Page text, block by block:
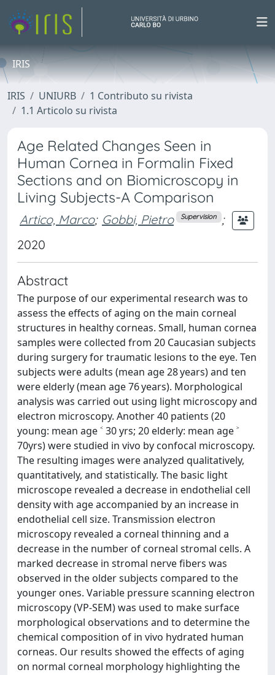
IRIS
IRIS UNIURB
1 Contributo su rivista
1.1 Articolo su rivista
Age Related Changes Seen in
Human Cornea in Formalin Fixed
Sections and on Biomicroscopy in
Living Subjects-A Comparison
Artico, Marco; Gobbi, Pietro Supervision ;
2020
Abstract
The purpose of our experimental research was to
assess the effects of aging on the main corneal
structures in healthy corneas. Small, human cornea
samples were collected from 20 Caucasian subjects
during surgery for traumatic lesions to the eye. Ten
subjects were adults (mean age 28 years) and ten
were elderly (mean age 76 years). Morphological
analysis was carried out using light microscopy and
electron microscopy. Another 40 patients (20
young: mean age ˂ 30 yrs; 20 elderly: mean age ˃
70yrs) were studied in vivo by confocal microscopy.
The resulting images were analyzed qualitatively,
quantitatively, and statistically. The basic light
microscope revealed a decrease in endothelial cell
density with age accompanied by an increase in
endothelial cell size. Transmission electron
microscopy revealed a corneal thinning and a
decrease in the number of corneal stromal cells. A
marked decrease in stromal nerve fibers was
observed in the older subjects compared to the
younger ones. Variable pressure scanning electron
microscopy (VP-SEM) was used to make surface
morphological observations and to determine the
chemical composition of in vivo hydrated human
corneas. Our results showed the effects of aging
on normal corneal morphology highlighting the